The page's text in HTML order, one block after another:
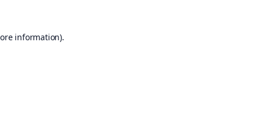
information).